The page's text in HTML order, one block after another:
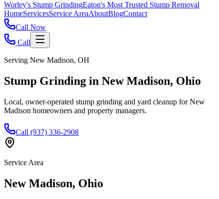
Worley's Stump GrindingEaton's Most Trusted Stump Removal
HomeServicesService AreaAboutBlogContact
Call Now
Call
Serving New Madison, OH
Stump Grinding in New Madison, Ohio
Local, owner-operated stump grinding and yard cleanup for New
Madison homeowners and property managers.
Call (937) 336-2908
Service Area
New Madison, Ohio